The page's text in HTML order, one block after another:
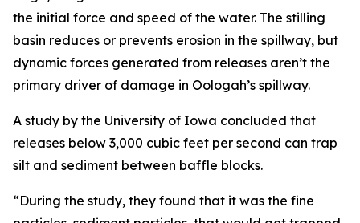
the initial force and speed of the water. The stilling
basin reduces or prevents erosion in the spillway, but
dynamic forces generated from releases aren’t the
primary driver of damage in Oologah’s spillway.
A study by the University of Iowa concluded that
releases below 3,000 cubic feet per second can trap
silt and sediment between baffle blocks.
“During the study, they found that it was the fine